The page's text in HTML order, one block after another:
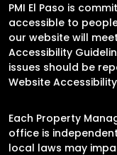
PMI El Paso is
accessible to
our website will
Accessibility
issues should be
Website
Each Property
office is
local laws may